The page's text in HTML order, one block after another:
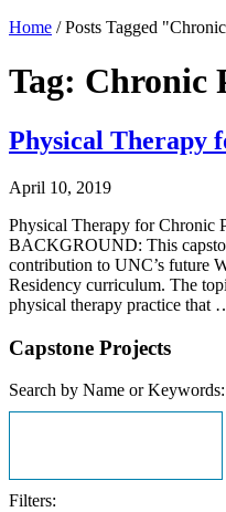
Home /Posts Tagged
Tag: Chronic
Physical Therapy
April 10, 2019
Physical Therapy for Chronic
BACKGROUND: This
contribution to UNC’s future
Residency curriculum. The
physical therapy practice that
Capstone Projects
Search by Name or Keywords:
Filters: